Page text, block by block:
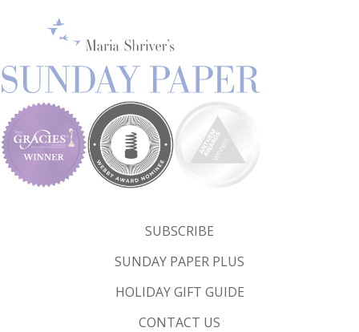
SUBSCRIBE
SUNDAY PAPER PLUS
HOLIDAY GIFT GUIDE
CONTACT US